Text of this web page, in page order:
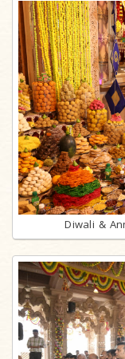
Diwali &